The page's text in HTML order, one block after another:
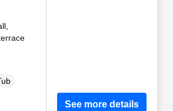
See more details